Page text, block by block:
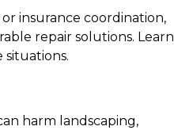
insurance coordination,
repair solutions. Learn
situations.
harm landscaping,